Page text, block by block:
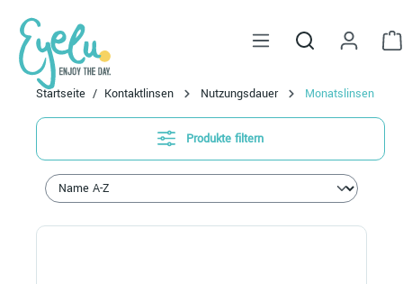
springen
Startseite Kontaktlinsen Nutzungsdauer Monatslinsen
Produkte filtern